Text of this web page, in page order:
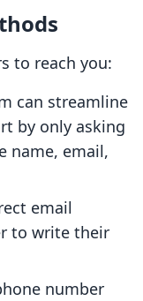
to reach you:
can streamline
by only asking
name, email,
email
to write their
number